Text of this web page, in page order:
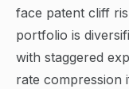
face patent cliff
portfolio is
with staggered
rate compression